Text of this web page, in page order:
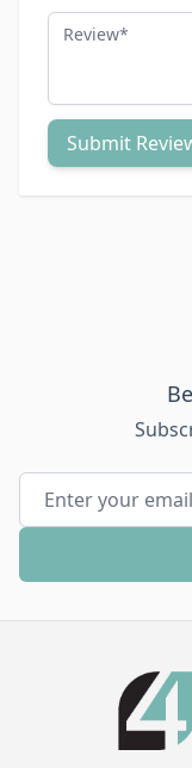
Review
Submit
Email Address